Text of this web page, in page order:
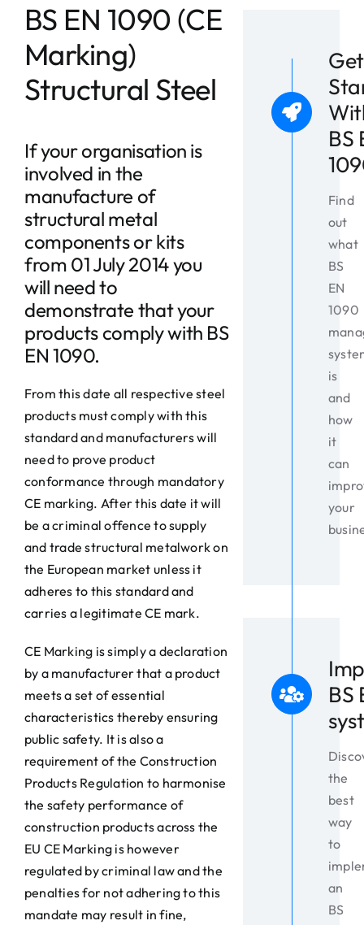
BS EN 1090 (CE
Marking)
Structural Steel
If your organisation is
involved in the
manufacture of
structural metal
components or kits
from 01 July 2014 you
will need to
demonstrate that your
products comply with BS
EN 1090.
From this date all respective steel
products must comply with this
standard and manufacturers will
need to prove product
conformance through mandatory
CE marking. After this date it will
be a criminal offence to supply
and trade structural metalwork on
the European market unless it
adheres to this standard and
carries a legitimate CE mark.
CE Marking is simply a declaration
by a manufacturer that a product
meets a set of essential
characteristics thereby ensuring
public safety. It is also a
requirement of the Construction
Products Regulation to harmonise
the safety performance of
construction products across the
EU CE Marking is however
regulated by criminal law and the
penalties for not adhering to this
mandate may result in fine,
BS
Find
out
what
BS
EN
1090
is
and
how
it
can
your
BS
the
best
way
to
an
BS